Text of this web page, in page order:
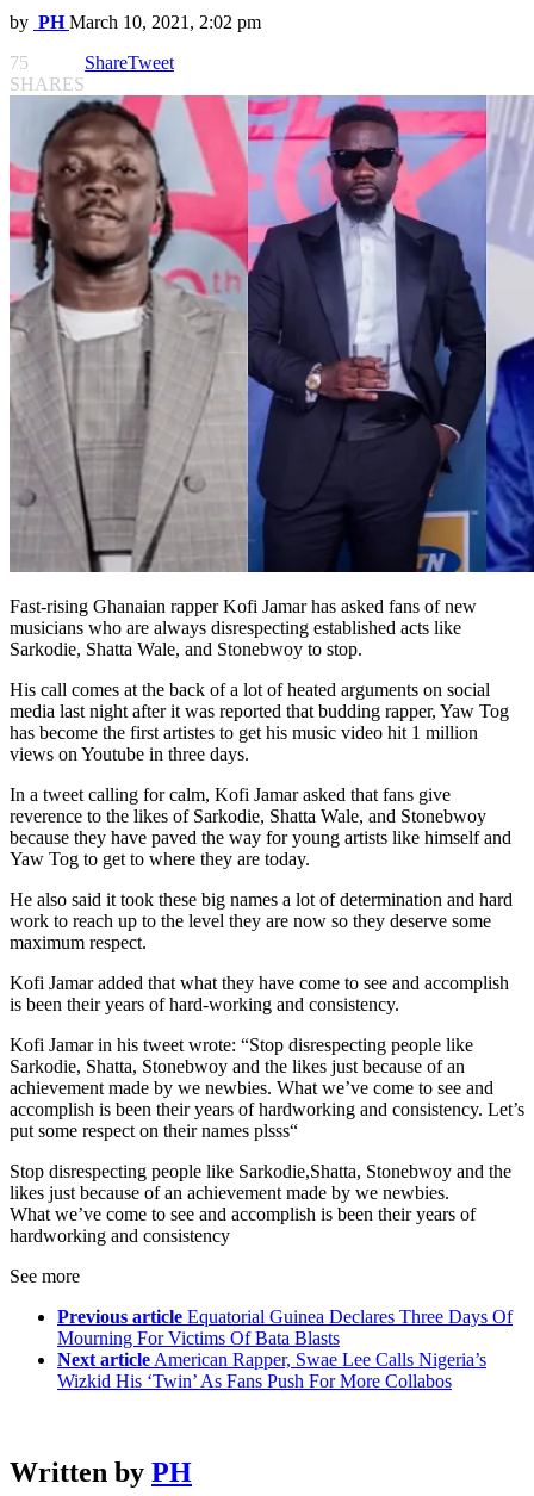
by PH March 10, 2021, 2:02 pm
75
SHARES
ShareTweet
Fast-rising Ghanaian rapper Kofi Jamar has asked fans of new
musicians who are always disrespecting established acts like
Sarkodie, Shatta Wale, and Stonebwoy to stop.
His call comes at the back of a lot of heated arguments on social
media last night after it was reported that budding rapper, Yaw Tog
has become the first artistes to get his music video hit 1 million
views on Youtube in three days.
In a tweet calling for calm, Kofi Jamar asked that fans give
reverence to the likes of Sarkodie, Shatta Wale, and Stonebwoy
because they have paved the way for young artists like himself and
Yaw Tog to get to where they are today.
He also said it took these big names a lot of determination and hard
work to reach up to the level they are now so they deserve some
maximum respect.
Kofi Jamar added that what they have come to see and accomplish
is been their years of hard-working and consistency.
Kofi Jamar in his tweet wrote: “Stop disrespecting people like
Sarkodie, Shatta, Stonebwoy and the likes just because of an
achievement made by we newbies. What we’ve come to see and
accomplish is been their years of hardworking and consistency. Let’s
put some respect on their names plsss“
Stop disrespecting people like Sarkodie,Shatta, Stonebwoy and the
likes just because of an achievement made by we newbies.
What we’ve come to see and accomplish is been their years of
hardworking and consistency
See more
Previous article Equatorial Guinea Declares Three Days Of
Mourning For Victims Of Bata Blasts
Next article American Rapper, Swae Lee Calls Nigeria’s
Wizkid His ‘Twin’ As Fans Push For More Collabos
Written by PH